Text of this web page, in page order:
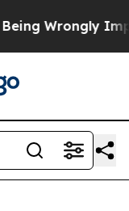
Wrongly